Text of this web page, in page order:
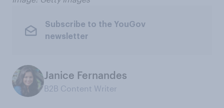
Subscribe to the YouGov
newsletter
Janice Fernandes
B2B Content Writer